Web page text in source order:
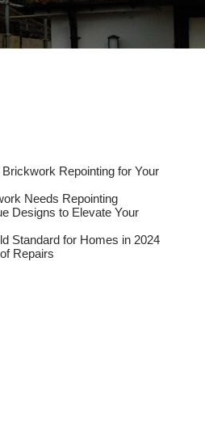
Repointing for Your
Needs Repointing
Designs to Elevate Your
Standard for Homes in 2024
Repairs